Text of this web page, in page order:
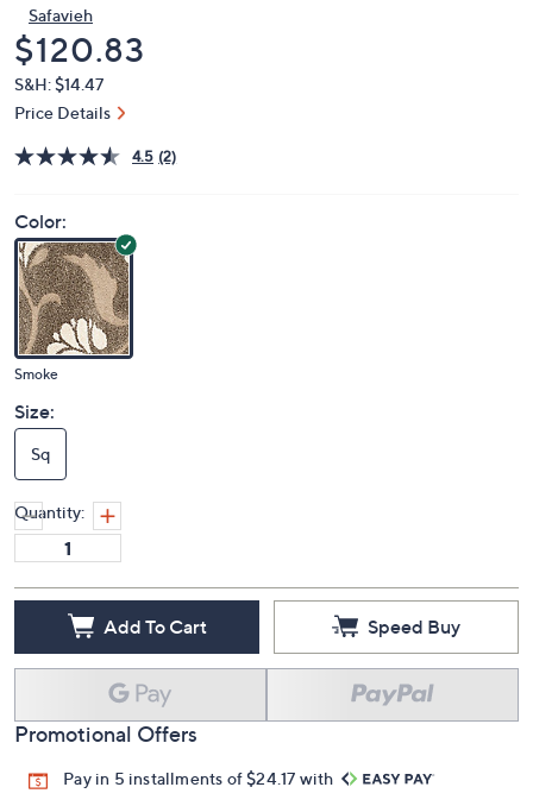
Safavieh
Deleted
$120.83
S&H: $14.47
Price Details
4.5 (2)
Color:
Smoke
Size:
Sq
Quantity:
Add To Cart Speed Buy
Promotional Offers
Pay in 5 installments of $24.17 with